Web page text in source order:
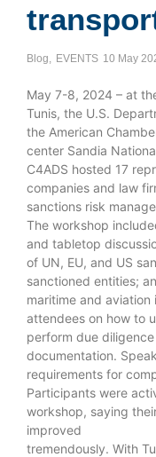
Blog, EVENTS 10 May
May 7-8, 2024 – at
Tunis, the U.S.
the American
center Sandia
C4ADS hosted 17
companies and law
sanctions risk
The workshop
and tabletop
of UN, EU, and US
sanctioned entities;
maritime and
attendees on how to
perform due
documentation.
requirements for
Participants were
workshop, saying
improved
tremendously. With